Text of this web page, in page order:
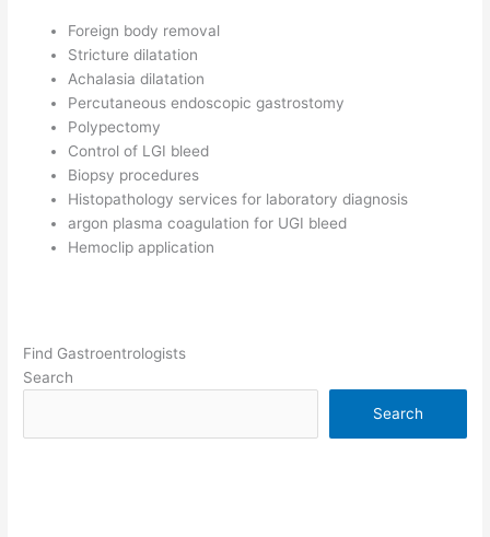
Foreign body removal
Stricture dilatation
Achalasia dilatation
Percutaneous endoscopic gastrostomy
Polypectomy
Control of LGI bleed
Biopsy procedures
Histopathology services for laboratory diagnosis
argon plasma coagulation for UGI bleed
Hemoclip application
Find Gastroentrologists
Search
Search